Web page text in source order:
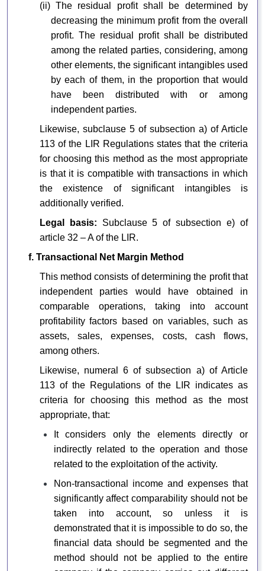
(ii) The residual profit shall be determined by
decreasing the minimum profit from the overall
profit. The residual profit shall be distributed
among the related parties, considering, among
other elements, the significant intangibles used
by each of them, in the proportion that would
have been distributed with or among
independent parties.
Likewise, subclause 5 of subsection a) of Article
113 of the LIR Regulations states that the criteria
for choosing this method as the most appropriate
is that it is compatible with transactions in which
the existence of significant intangibles is
additionally verified.
Legal basis: Subclause 5 of subsection e) of
article 32 – A of the LIR.
f. Transactional Net Margin Method
This method consists of determining the profit that
independent parties would have obtained in
comparable operations, taking into account
profitability factors based on variables, such as
assets, sales, expenses, costs, cash flows,
among others.
Likewise, numeral 6 of subsection a) of Article
113 of the Regulations of the LIR indicates as
criteria for choosing this method as the most
appropriate, that:
It considers only the elements directly or
indirectly related to the operation and those
related to the exploitation of the activity.
Non-transactional income and expenses that
significantly affect comparability should not be
taken into account, so unless it is
demonstrated that it is impossible to do so, the
financial data should be segmented and the
method should not be applied to the entire